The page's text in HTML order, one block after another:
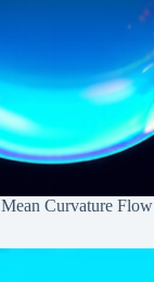
Curvature Flow